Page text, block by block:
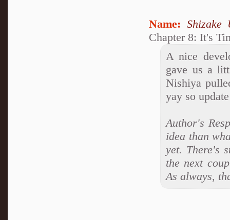
Name: Shizake
Chapter 8: It's
A nice
gave us a
Nishiya
yay so
Author's
idea than
yet. There's
the next
As always,